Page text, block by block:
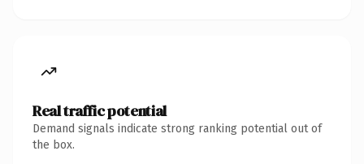
Real traffic potential
Demand signals indicate strong ranking potential out of
the box.